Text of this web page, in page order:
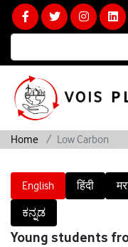
Home Low Carbon
English हिंदी
ಕನ್ನಡ
Young students